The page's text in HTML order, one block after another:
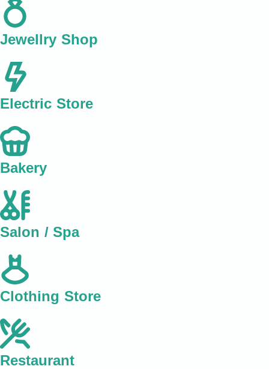
Jewellry Shop
Electric Store
Bakery
Salon / Spa
Clothing Store
Restaurant